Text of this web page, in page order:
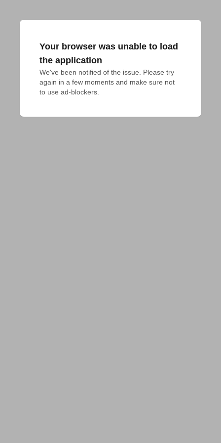
Your browser was unable to load
the application
We've been notified of the issue. Please try
again in a few moments and make sure not
to use ad-blockers.